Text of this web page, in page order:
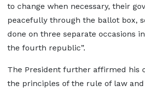
to change when necessary, their
peacefully through the ballot box,
done on three separate occasions
the fourth republic”.
The President further affirmed his
the principles of the rule of law